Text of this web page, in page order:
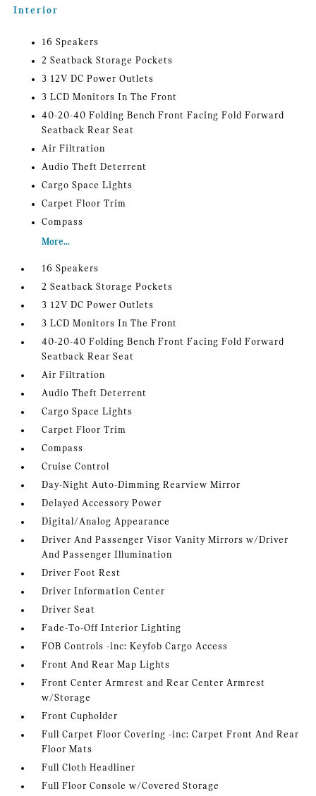
Interior
16 Speakers
2 Seatback Storage Pockets
3 12V DC Power Outlets
3 LCD Monitors In The Front
40-20-40 Folding Bench Front Facing Fold Forward
Seatback Rear Seat
Air Filtration
Audio Theft Deterrent
Cargo Space Lights
Carpet Floor Trim
Compass
More...
16 Speakers
2 Seatback Storage Pockets
3 12V DC Power Outlets
3 LCD Monitors In The Front
40-20-40 Folding Bench Front Facing Fold Forward
Seatback Rear Seat
Air Filtration
Audio Theft Deterrent
Cargo Space Lights
Carpet Floor Trim
Compass
Cruise Control
Day-Night Auto-Dimming Rearview Mirror
Delayed Accessory Power
Digital/Analog Appearance
Driver And Passenger Visor Vanity Mirrors w/Driver
And Passenger Illumination
Driver Foot Rest
Driver Information Center
Driver Seat
Fade-To-Off Interior Lighting
FOB Controls -inc: Keyfob Cargo Access
Front And Rear Map Lights
Front Center Armrest and Rear Center Armrest
w/Storage
Front Cupholder
Full Carpet Floor Covering -inc: Carpet Front And Rear
Floor Mats
Full Cloth Headliner
Full Floor Console w/Covered Storage